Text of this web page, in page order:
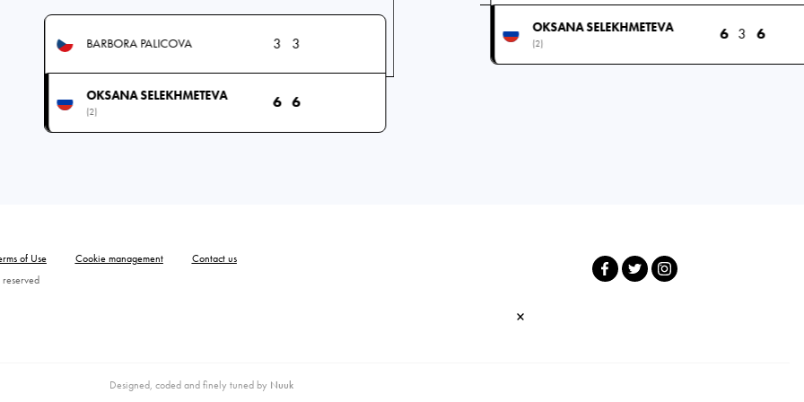
BARBORA PALICOVA 3 3
OKSANA SELEKHMETEVA
(2)
6 6
OKSANA SELEKHMETEVA
(2)
6 3 6
of Use Cookie management
Contact us
Designed, coded and finely tuned by Nuuk
×